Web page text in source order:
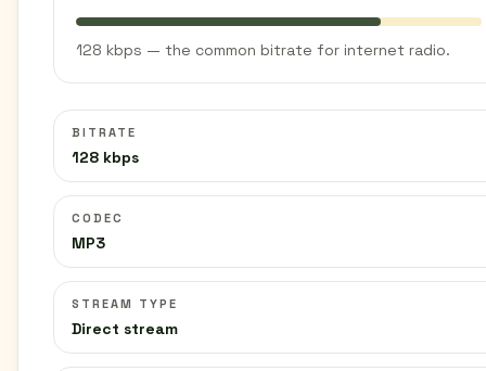
128 kbps — the common bitrate for internet radio.
BITRATE
128 kbps
CODEC
MP3
STREAM TYPE
Direct stream